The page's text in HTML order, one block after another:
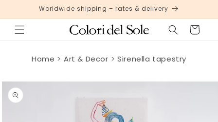
Skip toWorldwide shipping – rates & delivery
Cart
Home Art & Decor Sirenella tapestry
Skip to
product
information